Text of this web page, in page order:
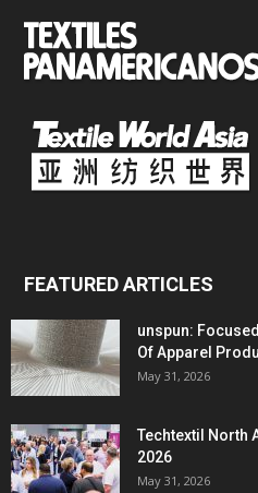
FEATURED ARTICLES
unspun:
Of Apparel
May 31, 2026
Techtextil North
2026
May 31, 2026